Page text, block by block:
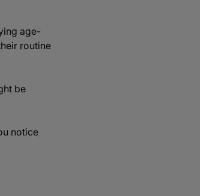
age-
routine
be
notice